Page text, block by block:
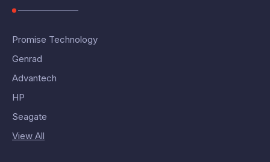
Promise Technology
Genrad
Advantech
HP
Seagate
View All